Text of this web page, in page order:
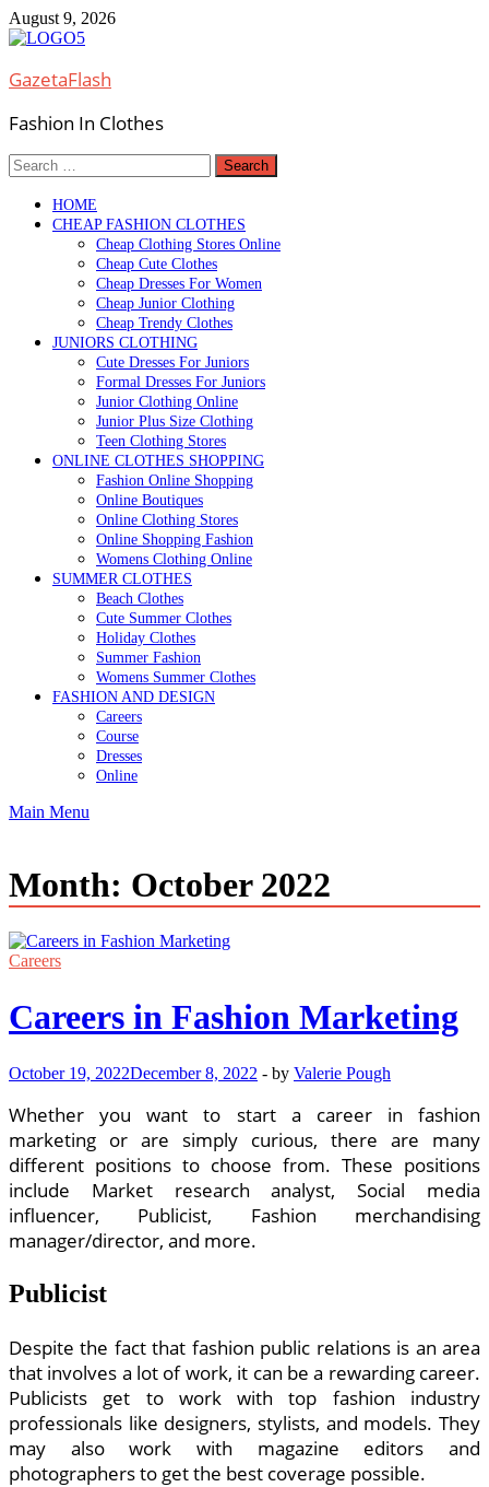
Skip
to
August 9, 2026
GazetaFlash
Fashion In Clothes
Search
for:
HOME
CHEAP FASHION CLOTHES
Cheap Clothing Stores Online
Cheap Cute Clothes
Cheap Dresses For Women
Cheap Junior Clothing
Cheap Trendy Clothes
JUNIORS CLOTHING
Cute Dresses For Juniors
Formal Dresses For Juniors
Junior Clothing Online
Junior Plus Size Clothing
Teen Clothing Stores
ONLINE CLOTHES SHOPPING
Fashion Online Shopping
Online Boutiques
Online Clothing Stores
Online Shopping Fashion
Womens Clothing Online
SUMMER CLOTHES
Beach Clothes
Cute Summer Clothes
Holiday Clothes
Summer Fashion
Womens Summer Clothes
FASHION AND DESIGN
Careers
Course
Dresses
Online
Main Menu
Month: October 2022
Careers
Careers in Fashion Marketing
October 19, 2022December 8, 2022 - by Valerie Pough
Whether you want to start a career in fashion
marketing or are simply curious, there are many
different positions to choose from. These positions
include Market research analyst, Social media
influencer, Publicist, Fashion merchandising
manager/director, and more.
Publicist
Despite the fact that fashion public relations is an area
that involves a lot of work, it can be a rewarding career.
Publicists get to work with top fashion industry
professionals like designers, stylists, and models. They
may also work with magazine editors and
photographers to get the best coverage possible.